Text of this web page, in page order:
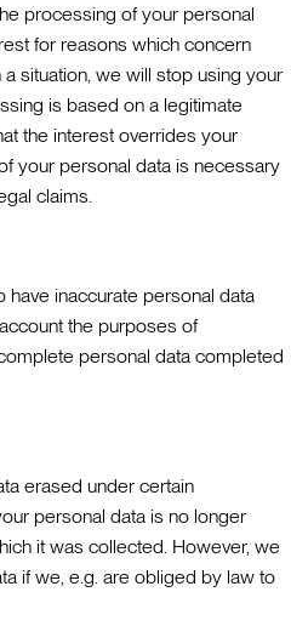
processing of your personal
for reasons which concern
situation, we will stop using your
is based on a legitimate
the interest overrides your
your personal data is necessary
claims.
have inaccurate personal data
the purposes of
personal data completed
erased under certain
personal data is no longer
it was collected. However, we
if we, e.g. are obliged by law to